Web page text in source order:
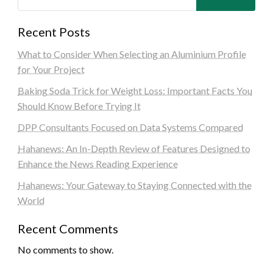
Recent Posts
What to Consider When Selecting an Aluminium Profile
for Your Project
Baking Soda Trick for Weight Loss: Important Facts You
Should Know Before Trying It
DPP Consultants Focused on Data Systems Compared
Hahanews: An In-Depth Review of Features Designed to
Enhance the News Reading Experience
Hahanews: Your Gateway to Staying Connected with the
World
Recent Comments
No comments to show.